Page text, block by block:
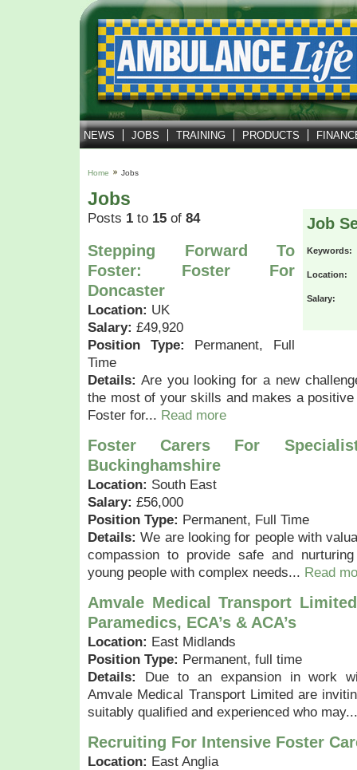
NEWS JOBS TRAINING PRODUCTS
Home Jobs
Jobs
Job
Keywords:
Location:
Salary:
Posts 1 to 15 of 84
Stepping Forward To
Foster: Foster For
Doncaster
Location: UK
Salary: £49,920
Position Type: Permanent, Full
Time
Details: Are you looking for a new
the most of your skills and makes a
Foster for... Read more
Foster Carers For
Buckinghamshire
Location: South East
Salary: £56,000
Position Type: Permanent, Full Time
Details: We are looking for people with
compassion to provide safe and
young people with complex needs... Read
Amvale Medical Transport
Paramedics, ECA’s & ACA’s
Location: East Midlands
Position Type: Permanent, full time
Details: Due to an expansion in work
Amvale Medical Transport Limited are
suitably qualified and experienced who
Recruiting For Intensive Foster
Location: East Anglia